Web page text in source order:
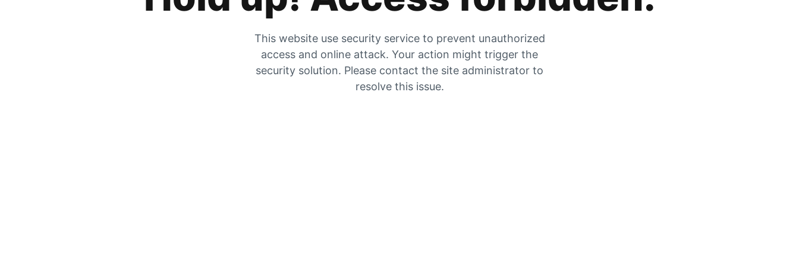
This website use security service to prevent unauthorized
access and online attack. Your action might trigger the
security solution. Please contact the site administrator to
resolve this issue.